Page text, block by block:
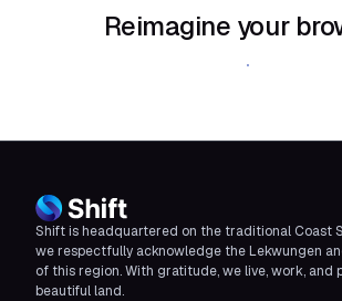
Reimagine your
Download Shift
Shift is headquartered on the traditional Coast
we respectfully acknowledge the Lekwungen
of this region. With gratitude, we live, work, and
beautiful land.